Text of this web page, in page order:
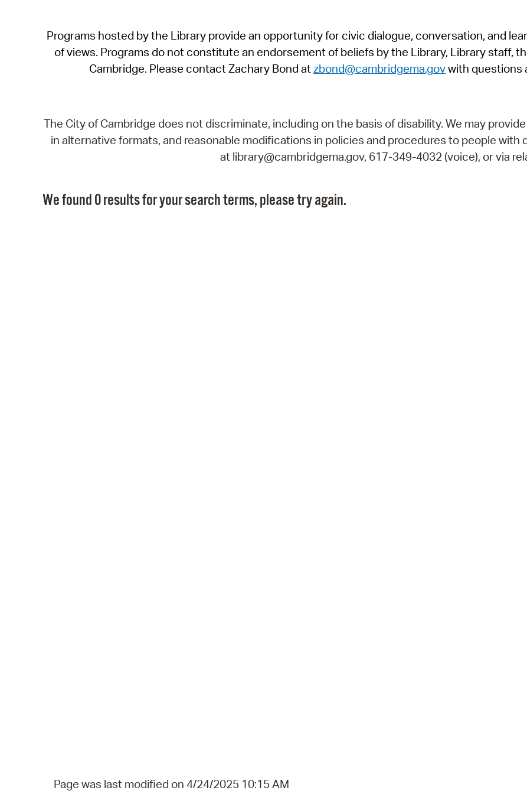
Programs hosted by the Library provide an opportunity for civic dialogue, conversation, and
of views. Programs do not constitute an endorsement of beliefs by the Library, Library staff,
Cambridge. Please contact Zachary Bond atzbond@cambridgema.govwith questions
The City of Cambridge does not discriminate, including on the basis of disability. We may
in alternative formats, and reasonable modifications in policies and procedures to people
at library@cambridgema.gov, 617-349-4032 (voice), or via
We found 0 results for your search terms, please try again.
Page was last modified on 4/24/2025 10:15 AM